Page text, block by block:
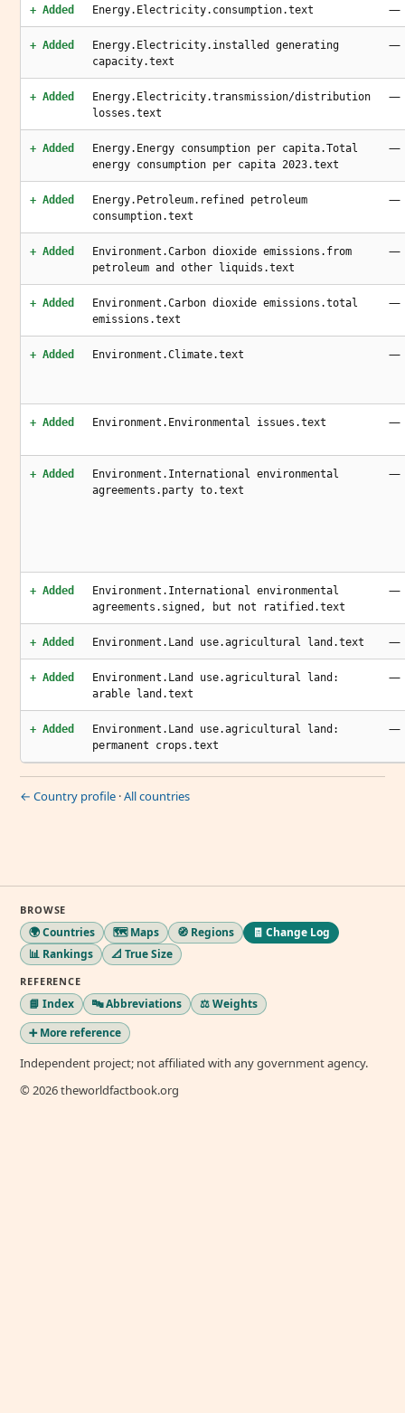
+ Added Energy.Electricity.consumption.text —
+ Added
Energy.Electricity.installed generating
capacity.text
—
+ Added
Energy.Electricity.transmission/distribution
losses.text
—
+ Added
Energy.Energy consumption per capita.Total
energy consumption per capita 2023.text
—
+ Added
Energy.Petroleum.refined petroleum
consumption.text
—
+ Added
Environment.Carbon dioxide emissions.from
petroleum and other liquids.text
—
+ Added
Environment.Carbon dioxide emissions.total
emissions.text
—
+ Added Environment.Climate.text —
+ Added Environment.Environmental issues.text —
+ Added
Environment.International environmental
agreements.party to.text
—
+ Added
Environment.International environmental
agreements.signed, but not ratified.text
—
+ Added Environment.Land use.agricultural land.text —
+ Added
Environment.Land use.agricultural land:
arable land.text
—
+ Added
Environment.Land use.agricultural land:
permanent crops.text
—
← Country profile ·All countries
BROWSE
🌍 Countries 🗺️ Maps 🧭 Regions
🧾 Change Log
📊 Rankings
📐 True Size
REFERENCE
📘 Index 🔤 Abbreviations
⚖️ Weights
➕ More reference
Independent project; not affiliated with any government agency.
© 2026 theworldfactbook.org